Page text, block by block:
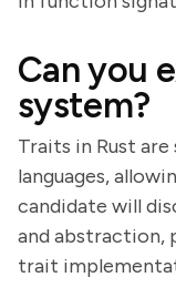
Can you
system?
Traits in Rust
languages,
candidate will
and abstraction,
trait